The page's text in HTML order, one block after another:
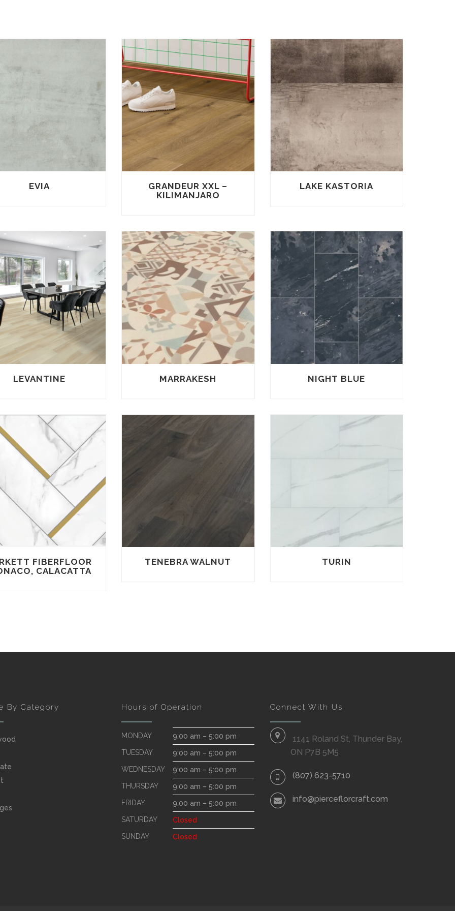
EVIA
GRANDEUR XXL –
KILIMANJARO
LAKE KASTORIA
LEVANTINE MARRAKESH NIGHT BLUE
FIBERFLOOR
CALACATTA
TENEBRA WALNUT TURIN
By Category Hours of Operation
MONDAY
9:00 am – 5:00 pm
TUESDAY
9:00 am – 5:00 pm
WEDNESDAY
9:00 am – 5:00 pm
THURSDAY
9:00 am – 5:00 pm
FRIDAY
9:00 am – 5:00 pm
SATURDAY
Closed
SUNDAY
Closed
Connect With Us
1141 Roland St, Thunder Bay,
ON P7B 5M5
(807) 623-5710
info@pierceflorcraft.com